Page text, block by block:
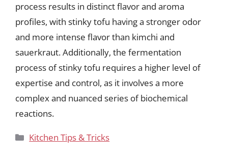
process results in distinct flavor and aroma
profiles, with stinky tofu having a stronger odor
and more intense flavor than kimchi and
sauerkraut. Additionally, the fermentation
process of stinky tofu requires a higher level of
expertise and control, as it involves a more
complex and nuanced series of biochemical
reactions.
Categories
Kitchen Tips & Tricks